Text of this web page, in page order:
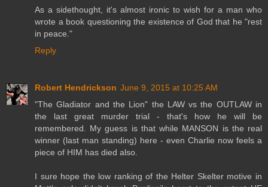
As a sidethought, it's almost ironic to wish for a man who
wrote a book questioning the existence of God that he "rest
in peace."
Reply
Robert Hendrickson June 9, 2015 at 10:25 AM
"The Gladiator and the Lion" the LAW vs the OUTLAW in
the last great murder trial - that's how he will be
remembered. My guess is that while MANSON is the real
winner (last man standing) here - even Charlie now feels a
piece of HIM has died also.
I sure hope the low ranking of the Helter Skelter motive in